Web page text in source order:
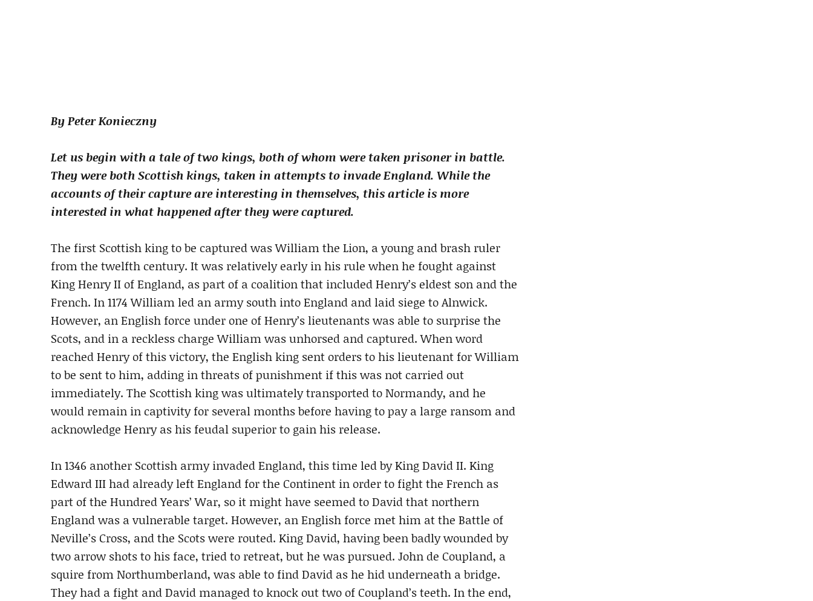
By Peter Konieczny
Let us begin with a tale of two kings, both of whom were taken prisoner in battle.
They were both Scottish kings, taken in attempts to invade England. While the
accounts of their capture are interesting in themselves, this article is more
interested in what happened after they were captured.
The first Scottish king to be captured was William the Lion, a young and brash ruler
from the twelfth century. It was relatively early in his rule when he fought against
King Henry II of England, as part of a coalition that included Henry’s eldest son and the
French. In 1174 William led an army south into England and laid siege to Alnwick.
However, an English force under one of Henry’s lieutenants was able to surprise the
Scots, and in a reckless charge William was unhorsed and captured. When word
reached Henry of this victory, the English king sent orders to his lieutenant for William
to be sent to him, adding in threats of punishment if this was not carried out
immediately. The Scottish king was ultimately transported to Normandy, and he
would remain in captivity for several months before having to pay a large ransom and
acknowledge Henry as his feudal superior to gain his release.
In 1346 another Scottish army invaded England, this time led by King David II. King
Edward III had already left England for the Continent in order to fight the French as
part of the Hundred Years’ War, so it might have seemed to David that northern
England was a vulnerable target. However, an English force met him at the Battle of
Neville’s Cross, and the Scots were routed. King David, having been badly wounded by
two arrow shots to his face, tried to retreat, but he was pursued. John de Coupland, a
squire from Northumberland, was able to find David as he hid underneath a bridge.
They had a fight and David managed to knock out two of Coupland’s teeth. In the end,